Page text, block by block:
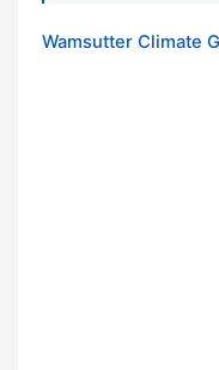
Wamsutter Climate